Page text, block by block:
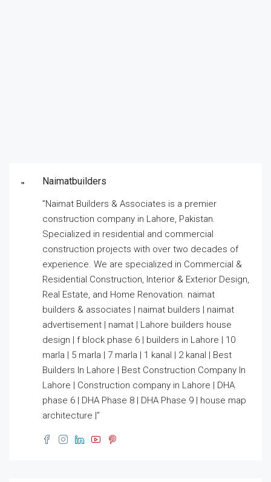
Naimatbuilders
”Naimat Builders & Associates is a premier
construction company in Lahore, Pakistan.
Specialized in residential and commercial
construction projects with over two decades of
experience. We are specialized in Commercial &
Residential Construction, Interior & Exterior Design,
Real Estate, and Home Renovation. naimat
builders & associates | naimat builders | naimat
advertisement | namat | Lahore builders house
design | f block phase 6 | builders in Lahore | 10
marla | 5 marla | 7 marla | 1 kanal | 2 kanal | Best
Builders In Lahore | Best Construction Company In
Lahore | Construction company in Lahore | DHA
phase 6 | DHA Phase 8 | DHA Phase 9 | house map
architecture |”